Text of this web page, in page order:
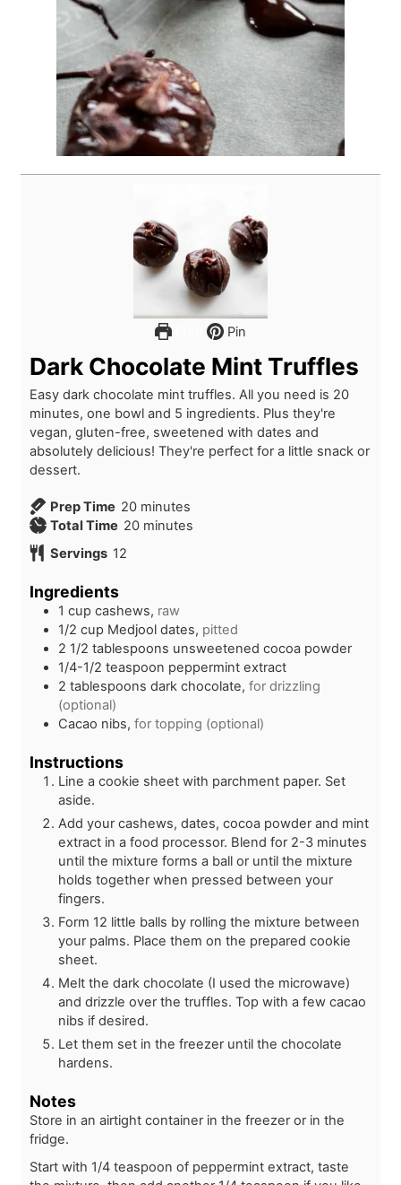
Pin
Dark Chocolate Mint Truffles
Easy dark chocolate mint truffles. All you need is 20
minutes, one bowl and 5 ingredients. Plus they're
vegan, gluten-free, sweetened with dates and
absolutely delicious! They're perfect for a little snack or
dessert.
Prep Time 20m
i
s
minutes
Total Time 20m
e
s
minutes
Servings 12
Ingredients
1 cup cashews, raw
1/2 cup Medjool dates, pitted
2 1/2 tablespoons unsweetened cocoa powder
1/4-1/2 teaspoon peppermint extract
2 tablespoons dark chocolate, for drizzling
(optional)
Cacao nibs, for topping (optional)
Instructions
Line a cookie sheet with parchment paper. Set
aside.
Add your cashews, dates, cocoa powder and mint
extract in a food processor. Blend for 2-3 minutes
until the mixture forms a ball or until the mixture
holds together when pressed between your
fingers.
Form 12 little balls by rolling the mixture between
your palms. Place them on the prepared cookie
sheet.
Melt the dark chocolate (I used the microwave)
and drizzle over the truffles. Top with a few cacao
nibs if desired.
Let them set in the freezer until the chocolate
hardens.
Notes
Store in an airtight container in the freezer or in the
fridge.
Start with 1/4 teaspoon of peppermint extract, taste